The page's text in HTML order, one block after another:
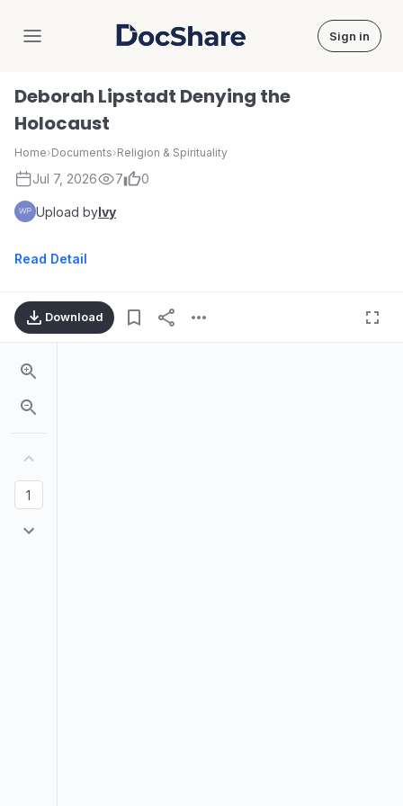
DocShare Sign in
Deborah Lipstadt Denying the
Holocaust
Home›Documents›Religion & Spirituality
Jul 7, 2026 7 0
Upload byIvy
Read Detail
Download